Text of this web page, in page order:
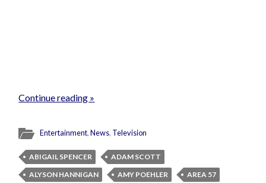
Continue reading »
Entertainment,News, Television
ABIGAIL SPENCER
ADAM SCOTT
ALYSON HANNIGAN
AMY POEHLER
AREA 57